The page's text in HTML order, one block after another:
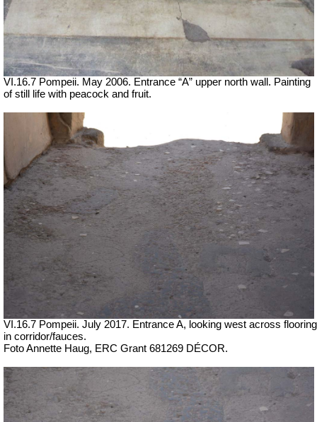
VI.16.7 Pompeii. May 2006. Entrance “A” upper north wall. Painting
of still life with peacock and fruit.
VI.16.7 Pompeii. July 2017. Entrance A, looking west across flooring
in corridor/fauces.
Foto Annette Haug, ERC Grant 681269 DÉCOR.